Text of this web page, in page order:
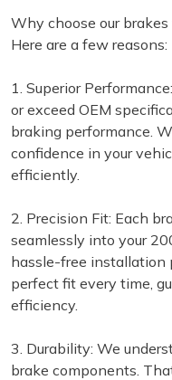
Why choose our
Here are a few reasons:
1. Superior
or exceed OEM
braking performance.
confidence in your
efficiently.
2. Precision Fit: Each
seamlessly into your
hassle-free installation
perfect fit every time,
efficiency.
3. Durability: We
brake components.